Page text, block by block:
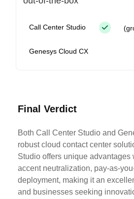
Call Center Studio
Genesys Cloud CX
Final Verdict
Both Call Center Studio and
robust cloud contact center
Studio offers unique advantages
accent neutralization, pay-as-
deployment, making it an
and businesses seeking